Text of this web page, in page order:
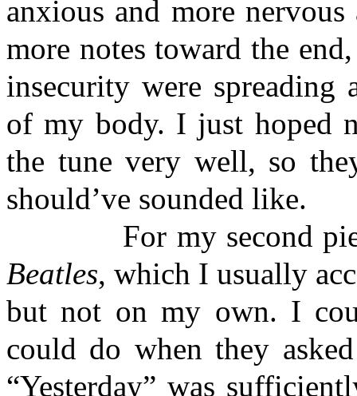
anxious and more
more notes toward the
insecurity were spreading
of my body. I just hoped
the tune very well, so
should’ve sounded like.
For my second piece,
Beatles, which I usually
but not on my own. I
could do when they
“Yesterday” was